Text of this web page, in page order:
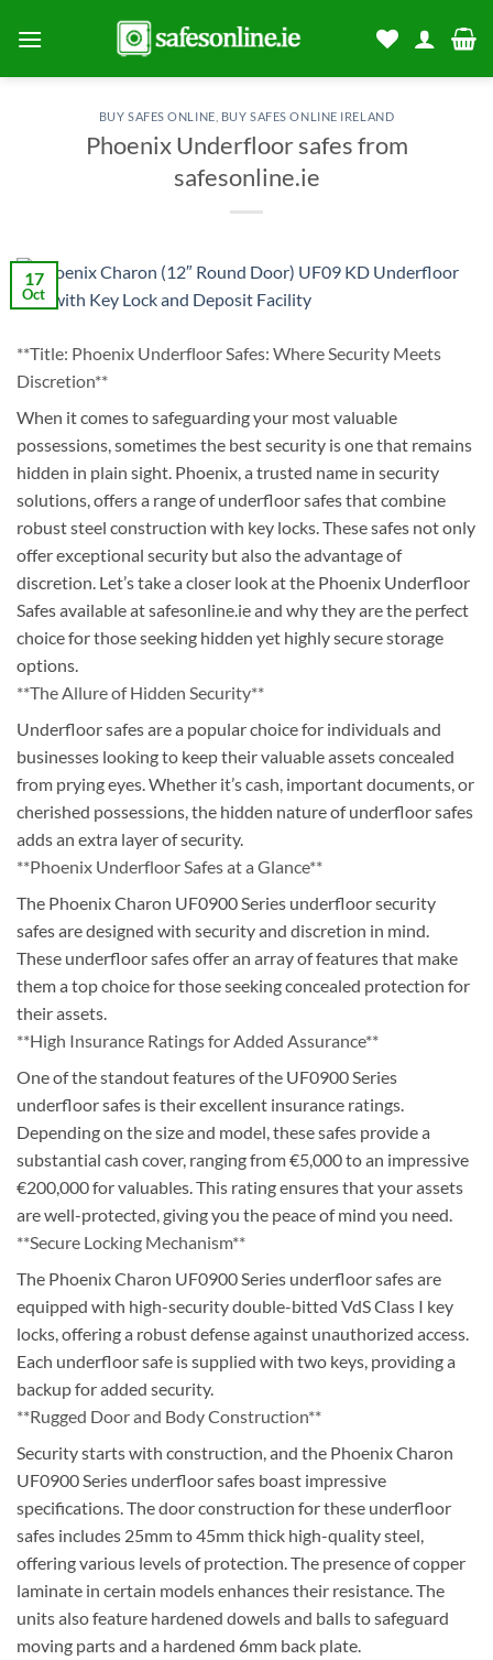
BUY SAFES ONLINE BUY SAFES ONLINE IRELAND
Phoenix Underfloor safes from
safesonline.ie
17
Oct
**Title: Phoenix Underfloor Safes: Where Security Meets
Discretion**
When it comes to safeguarding your most valuable
possessions, sometimes the best security is one that remains
hidden in plain sight. Phoenix, a trusted name in security
solutions, offers a range of underfloor safes that combine
robust steel construction with key locks. These safes not only
offer exceptional security but also the advantage of
discretion. Let’s take a closer look at the Phoenix Underfloor
Safes available at safesonline.ie and why they are the perfect
choice for those seeking hidden yet highly secure storage
options.
**The Allure of Hidden Security**
Underfloor safes are a popular choice for individuals and
businesses looking to keep their valuable assets concealed
from prying eyes. Whether it’s cash, important documents, or
cherished possessions, the hidden nature of underfloor safes
adds an extra layer of security.
**Phoenix Underfloor Safes at a Glance**
The Phoenix Charon UF0900 Series underfloor security
safes are designed with security and discretion in mind.
These underfloor safes offer an array of features that make
them a top choice for those seeking concealed protection for
their assets.
**High Insurance Ratings for Added Assurance**
One of the standout features of the UF0900 Series
underfloor safes is their excellent insurance ratings.
Depending on the size and model, these safes provide a
substantial cash cover, ranging from €5,000 to an impressive
€200,000 for valuables. This rating ensures that your assets
are well-protected, giving you the peace of mind you need.
**Secure Locking Mechanism**
The Phoenix Charon UF0900 Series underfloor safes are
equipped with high-security double-bitted VdS Class I key
locks, offering a robust defense against unauthorized access.
Each underfloor safe is supplied with two keys, providing a
backup for added security.
**Rugged Door and Body Construction**
Security starts with construction, and the Phoenix Charon
UF0900 Series underfloor safes boast impressive
specifications. The door construction for these underfloor
safes includes 25mm to 45mm thick high-quality steel,
offering various levels of protection. The presence of copper
laminate in certain models enhances their resistance. The
units also feature hardened dowels and balls to safeguard
moving parts and a hardened 6mm back plate.